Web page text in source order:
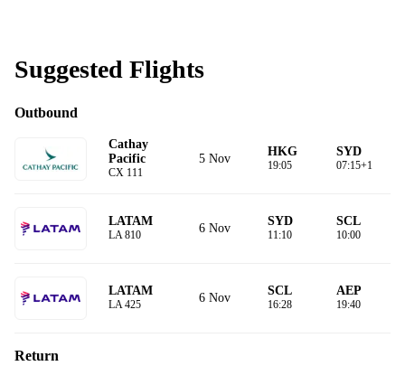
Suggested Flights
Outbound
Cathay
Pacific
CX 111
5 Nov HKG
19:05
SYD
07:15+1
LATAM
LA 810
6 Nov SYD
11:10
SCL
10:00
LATAM
LA 425
6 Nov SCL
16:28
AEP
19:40
Return